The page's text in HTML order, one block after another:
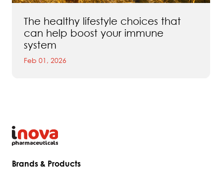
The healthy lifestyle choices that
can help boost your immune
system
Feb 01, 2026
Brands & Products